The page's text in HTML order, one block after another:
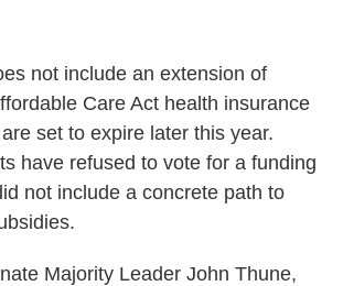
not include an extension of
Care Act health insurance
set to expire later this year.
have refused to vote for a funding
not include a concrete path to
Majority Leader John Thune,